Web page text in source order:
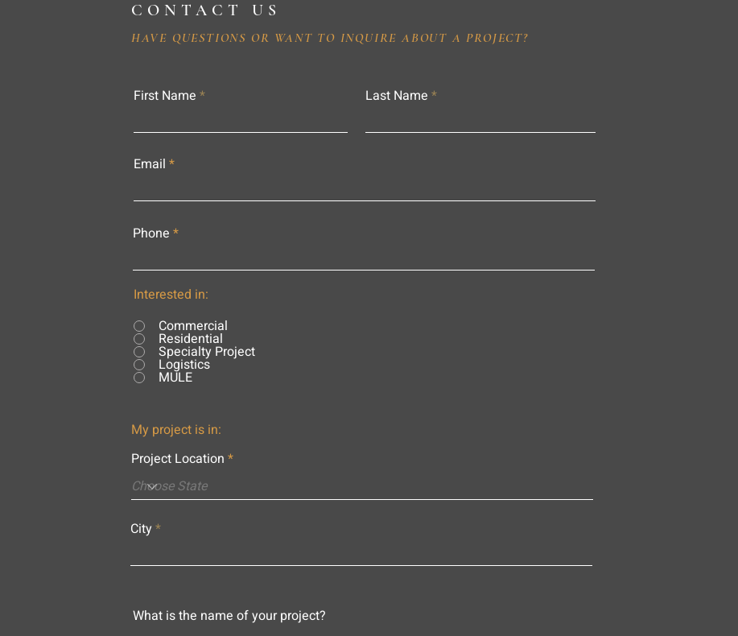
CONTACT US
HAVE QUESTIONS OR WANT TO INQUIRE ABOUT A PROJECT?
First Name Last Name
Email
Phone
Interested in:
Commercial
Residential
Specialty Project
Logistics
MULE
My project is in:
Project Location
City
What is the name of your project?